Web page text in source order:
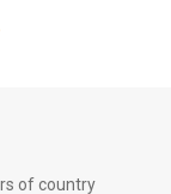
of country